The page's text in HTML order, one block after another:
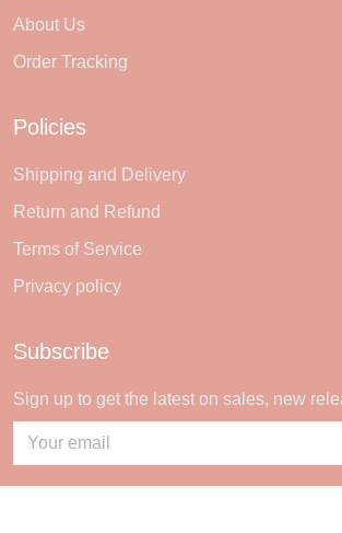
About Us
Order Tracking
Policies
Shipping and Delivery
Return and Refund
Terms of Service
Privacy policy
Subscribe
Sign up to get the latest on sales, new